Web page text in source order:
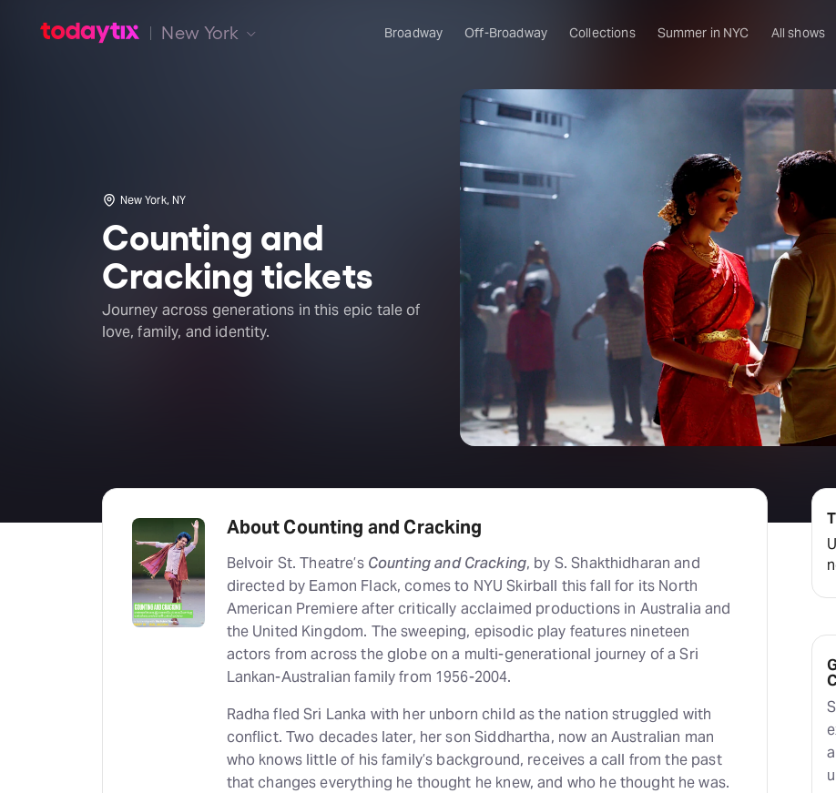
New York Broadway Off-Broadway Collections Summer in NYC All shows
New York, NY
Counting and
Cracking tickets
Journey across generations in this epic tale of
love, family, and identity.
About Counting and Cracking
Belvoir St. Theatre’s Counting and Cracking, by S. Shakthidharan and
directed by Eamon Flack, comes to NYU Skirball this fall for its North
American Premiere after critically acclaimed productions in Australia and
the United Kingdom. The sweeping, episodic play features nineteen
actors from across the globe on a multi-generational journey of a Sri
Lankan-Australian family from 1956-2004.
Radha fled Sri Lanka with her unborn child as the nation struggled with
conflict. Two decades later, her son Siddhartha, now an Australian man
who knows little of his family’s background, receives a call from the past
that changes everything he thought he knew, and who he thought he was.